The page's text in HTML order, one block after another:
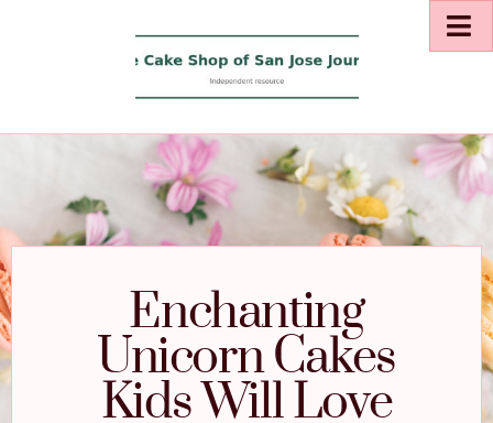
Enchanting
Unicorn Cakes
Kids Will Love